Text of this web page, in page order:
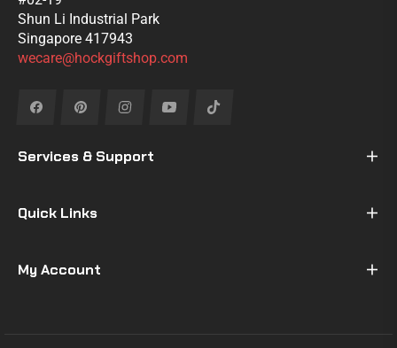
Shun Li Industrial Park
Singapore 417943
wecare@hockgiftshop.com
Fb Pin Ins You Tiktok
Services & Support
Quick Links
My Account